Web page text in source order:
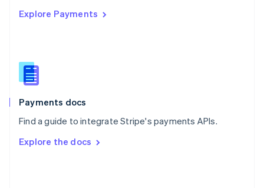
Explore Payments
Payments docs
Find a guide to integrate Stripe's payments APIs.
Explore the docs
Singapore
Slovenia
English
Spain
EspañolEnglish
SvenskaEnglish
DeutschFrançais Italiano